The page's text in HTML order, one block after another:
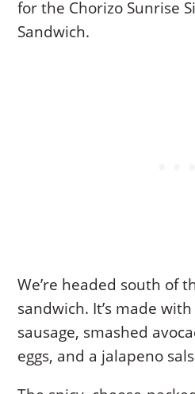
for the Chorizo Sunrise
Sandwich.
We’re headed south of
sandwich. It’s made
sausage, smashed
eggs, and a jalapeno